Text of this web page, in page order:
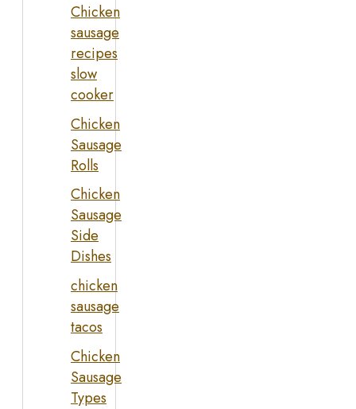
Chicken
sausage
recipes
slow
cooker
Chicken
Sausage
Rolls
Chicken
Sausage
Side
Dishes
chicken
sausage
tacos
Chicken
Sausage
Types